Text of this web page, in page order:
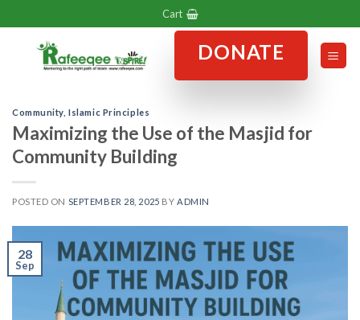
to
content
Cart
DONATE
Community ,Islamic Principles
Maximizing the Use of the Masjid for
Community Building
POSTED ON SEPTEMBER 28, 2025 BY ADMIN
28
Sep